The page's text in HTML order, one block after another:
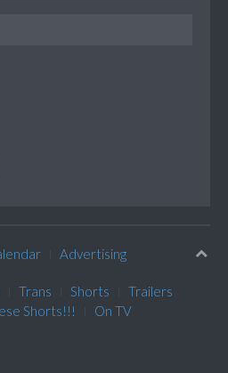
Advertising
Trans Shorts
Trailers
Shorts!!!
On TV